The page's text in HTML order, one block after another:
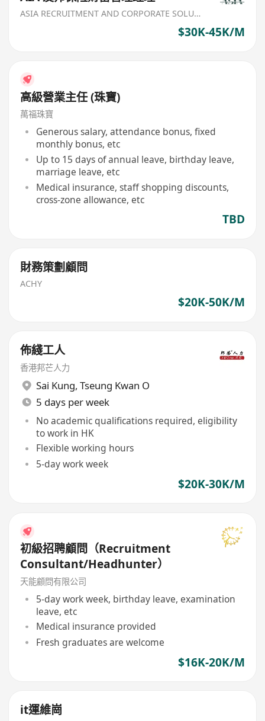
ASIA RECRUITMENT AND CORPORATE SOLUTION LIMITED
$30K-45K/M
高級營業主任 (珠寶)
萬福珠寶
Generous salary, attendance bonus, fixed
monthly bonus, etc
Up to 15 days of annual leave, birthday leave,
marriage leave, etc
Medical insurance, staff shopping discounts,
cross-zone allowance, etc
TBD
財務策劃顧問
ACHY
$20K-50K/M
佈綫工人
香港邦芒人力
Sai Kung, Tseung Kwan O
5 days per week
No academic qualifications required, eligibility
to work in HK
Flexible working hours
5-day work week
$20K-30K/M
初級招聘顧問（Recruitment
Consultant/Headhunter）
天能顧問有限公司
5-day work week, birthday leave, examination
leave, etc
Medical insurance provided
Fresh graduates are welcome
$16K-20K/M
it運維崗